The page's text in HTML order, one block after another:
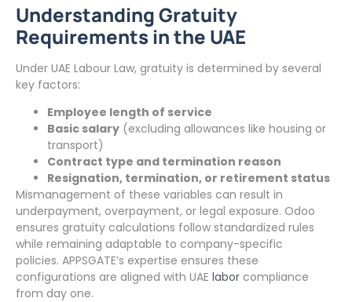
Understanding Gratuity
Requirements in the UAE
Under UAE Labour Law, gratuity is determined by several
key factors:
Employee length of service
Basic salary (excluding allowances like housing or
transport)
Contract type and termination reason
Resignation, termination, or retirement status
Mismanagement of these variables can result in
underpayment, overpayment, or legal exposure. Odoo
ensures gratuity calculations follow standardized rules
while remaining adaptable to company-specific
policies. APPSGATE’s expertise ensures these
configurations are aligned with UAE labor compliance
from day one.